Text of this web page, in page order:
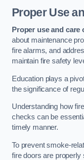
Proper Use
Proper use and care
about maintenance
fire alarms, and
maintain fire safety
Education plays a
the significance of
Understanding how
checks can be
timely manner.
To prevent smoke-
fire doors are properly